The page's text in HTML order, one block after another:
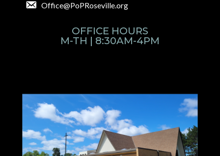
Office@PoPRoseville.org
OFFICE HOURS
M-TH | 8:30AM-4PM